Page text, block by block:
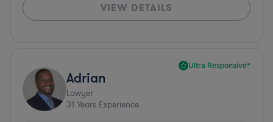
VIEW DETAILS
Ultra Responsive*
Adrian
Lawyer
31 Years Experience